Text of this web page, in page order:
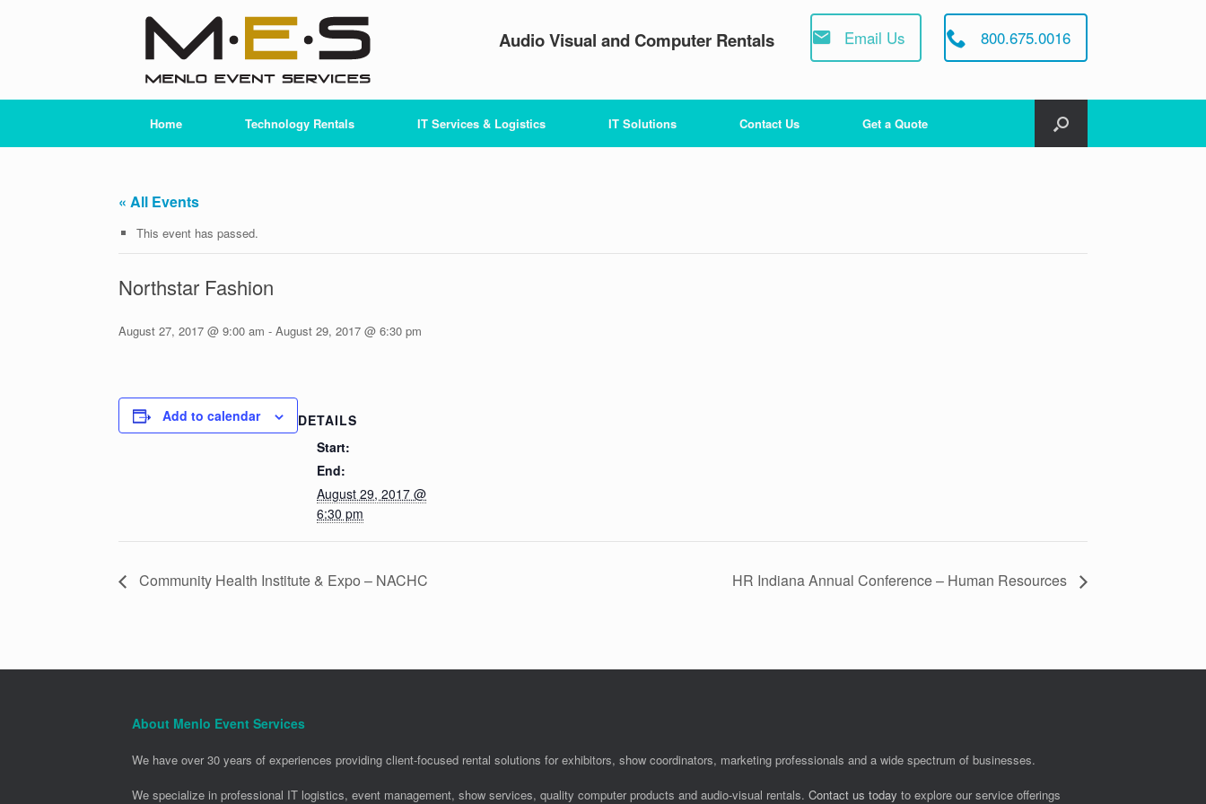
Audio Visual and Computer Rentals Email Us 800.675.0016
Home Technology Rentals IT Services & Logistics IT Solutions Contact Us Get a Quote
« All Events
This event has passed.
Northstar Fashion
August 27, 2017 @ 9:00 am - August 29, 2017 @ 6:30 pm
Add to calendar
DETAILS
Start:
End:
August 29, 2017 @
6:30 pm
Community Health Institute & Expo – NACHC HR Indiana Annual Conference – Human Resources
About Menlo Event Services
We have over 30 years of experiences providing client-focused rental solutions for exhibitors, show coordinators, marketing professionals and a wide spectrum of businesses.
We specialize in professional IT logistics, event management, show services, quality computer products and audio-visual rentals. Contact us today to explore our service offerings